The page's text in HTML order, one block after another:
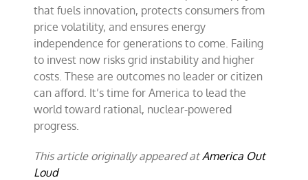
that fuels innovation, protects consumers from
price volatility, and ensures energy
independence for generations to come. Failing
to invest now risks grid instability and higher
costs. These are outcomes no leader or citizen
can afford. It’s time for America to lead the
world toward rational, nuclear-powered
progress.
This article originally appeared atAmerica Out
Loud